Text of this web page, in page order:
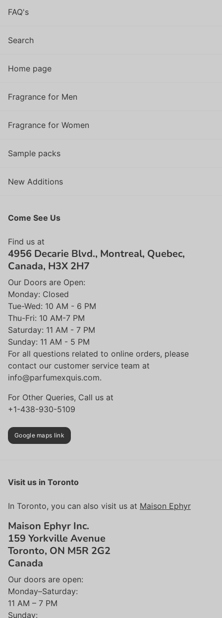
FAQ's
Search
Home page
Fragrance for Men
Fragrance for Women
Sample packs
New Additions
Come See Us
Find us at
4956 Decarie Blvd., Montreal, Quebec,
Canada, H3X 2H7
Our Doors are Open:
Monday: Closed
Tue-Wed: 10 AM - 6 PM
Thu-Fri: 10 AM-7 PM
Saturday: 11 AM - 7 PM
Sunday: 11 AM - 5 PM
For all questions related to online orders, please
contact our customer service team at
info@parfumexquis.com.
For Other Queries, Call us at
+1-438-930-5109
Google maps link
Visit us in Toronto
In Toronto, you can also visit us at Maison Ephyr
Maison Ephyr Inc.
159 Yorkville Avenue
Toronto, ON M5R 2G2
Canada
Our doors are open:
Monday–Saturday:
11 AM – 7 PM
Sunday: